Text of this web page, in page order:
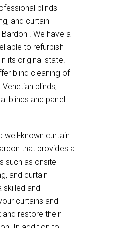
blinds
and curtain
. We have a
to refurbish
its original state.
blind cleaning of
blinds,
blinds and panel
well-known curtain
that provides a
such as onsite
and curtain
skilled and
curtains and
restore their